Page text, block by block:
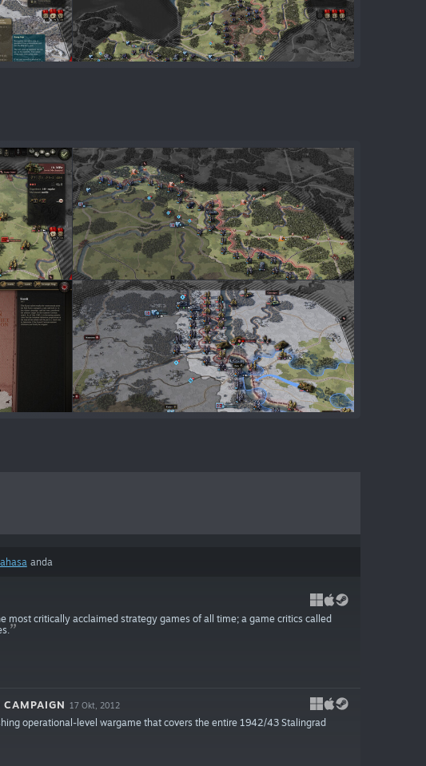
anda
most critically acclaimed strategy games of all time; a game critics called
17 Okt, 2012
operational-level wargame that covers the entire 1942/43 Stalingrad